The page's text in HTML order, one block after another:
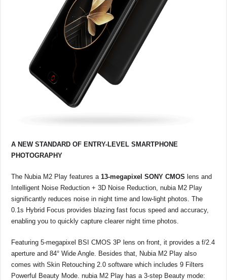
A NEW STANDARD OF ENTRY-LEVEL SMARTPHONE
PHOTOGRAPHY
The Nubia M2 Play features a 13-megapixel SONY CMOS lens and
Intelligent Noise Reduction + 3D Noise Reduction, nubia M2 Play
significantly reduces noise in night time and low-light photos. The
0.1s Hybrid Focus provides blazing fast focus speed and accuracy,
enabling you to quickly capture clearer night time photos.
Featuring 5-megapixel BSI CMOS 3P lens on front, it provides a f/2.4
aperture and 84° Wide Angle. Besides that, Nubia M2 Play also
comes with Skin Retouching 2.0 software which includes 9 Filters
Powerful Beauty Mode. nubia M2 Play has a 3-step Beauty mode: